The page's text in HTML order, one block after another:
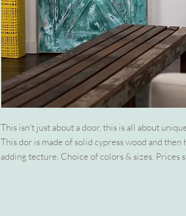
This isn't just about a door, this is all about
This dor is made of solid cypress wood and then
adding tecture. Choice of colors & sizes. Prices